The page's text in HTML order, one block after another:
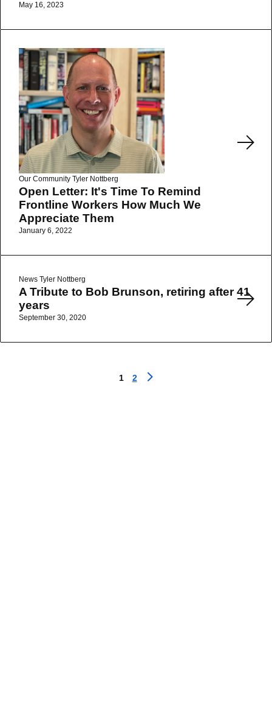
May 16, 2023
Our Community Tyler Nottberg
Open Letter: It's Time To Remind
Frontline Workers How Much We
Appreciate Them
January 6, 2022
News Tyler Nottberg
A Tribute to Bob Brunson, retiring after 41
years
September 30, 2020
1 2